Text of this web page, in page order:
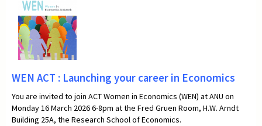
WEN ACT : Launching your career in Economics
You are invited to join ACT Women in Economics (WEN) at ANU on
Monday 16 March 2026 6-8pm at the Fred Gruen Room, H.W. Arndt
Building 25A, the Research School of Economics.